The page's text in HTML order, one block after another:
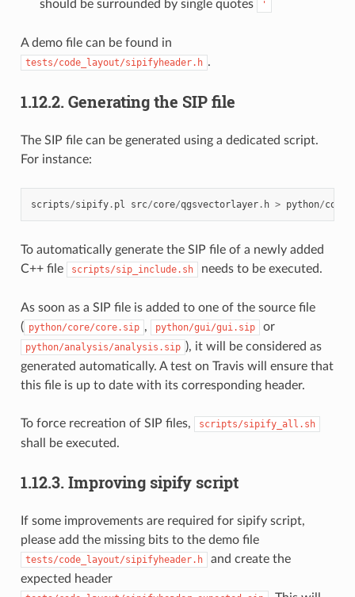
should be surrounded by single quotes '
A demo file can be found in
tests/code_layout/sipifyheader.h .
1.12.2. Generating the SIP file
The SIP file can be generated using a dedicated script.
For instance:
scripts/sipify. pl src/core/qgsvectorlayer. h > python/core
To automatically generate the SIP file of a newly added
C++ file
scripts/sip_include.sh needs to be executed.
As soon as a SIP file is added to one of the source file
( python/core/core.sip , python/gui/gui.sip or
python/analysis/analysis.sip ), it will be considered as
generated automatically. A test on Travis will ensure that
this file is up to date with its corresponding header.
To force recreation of SIP files, scripts/sipify_all.sh
shall be executed.
1.12.3. Improving sipify script
If some improvements are required for sipify script,
please add the missing bits to the demo file
tests/code_layout/sipifyheader.h
and create the
expected header